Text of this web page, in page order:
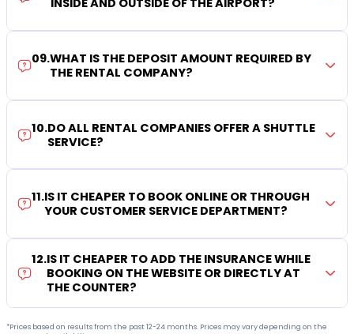
09.WHAT IS THE DEPOSIT AMOUNT REQUIRED BY
THE RENTAL COMPANY?
10.DO ALL RENTAL COMPANIES OFFER A SHUTTLE
SERVICE?
11.IS IT CHEAPER TO BOOK ONLINE OR THROUGH
YOUR CUSTOMER SERVICE DEPARTMENT?
12.IS IT CHEAPER TO ADD THE INSURANCE WHILE
BOOKING ON THE WEBSITE OR DIRECTLY AT
THE COUNTER?
*Prices based on results from the past 12-24 months. Prices may vary depending on the